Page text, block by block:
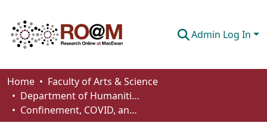
Admin Log In
Communities & Collections
Browse
Home
Faculty of Arts & Science
Department of Humanities
Confinement, COVID, and the comedia in Mexico City